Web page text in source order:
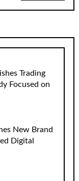
Trading
Focused on
New Brand
Digital